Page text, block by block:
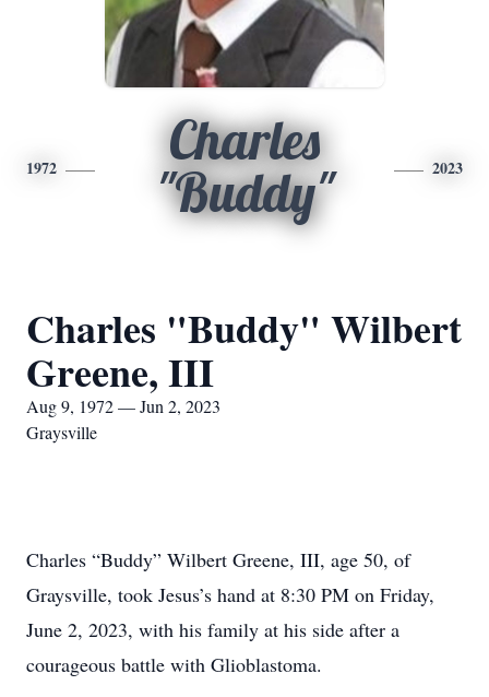
1972
Charles
"Buddy"
2023
Charles "Buddy" Wilbert
Greene, III
Aug 9, 1972 — Jun 2, 2023
Graysville
Charles “Buddy” Wilbert Greene, III, age 50, of
Graysville, took Jesus’s hand at 8:30 PM on Friday,
June 2, 2023, with his family at his side after a
courageous battle with Glioblastoma.